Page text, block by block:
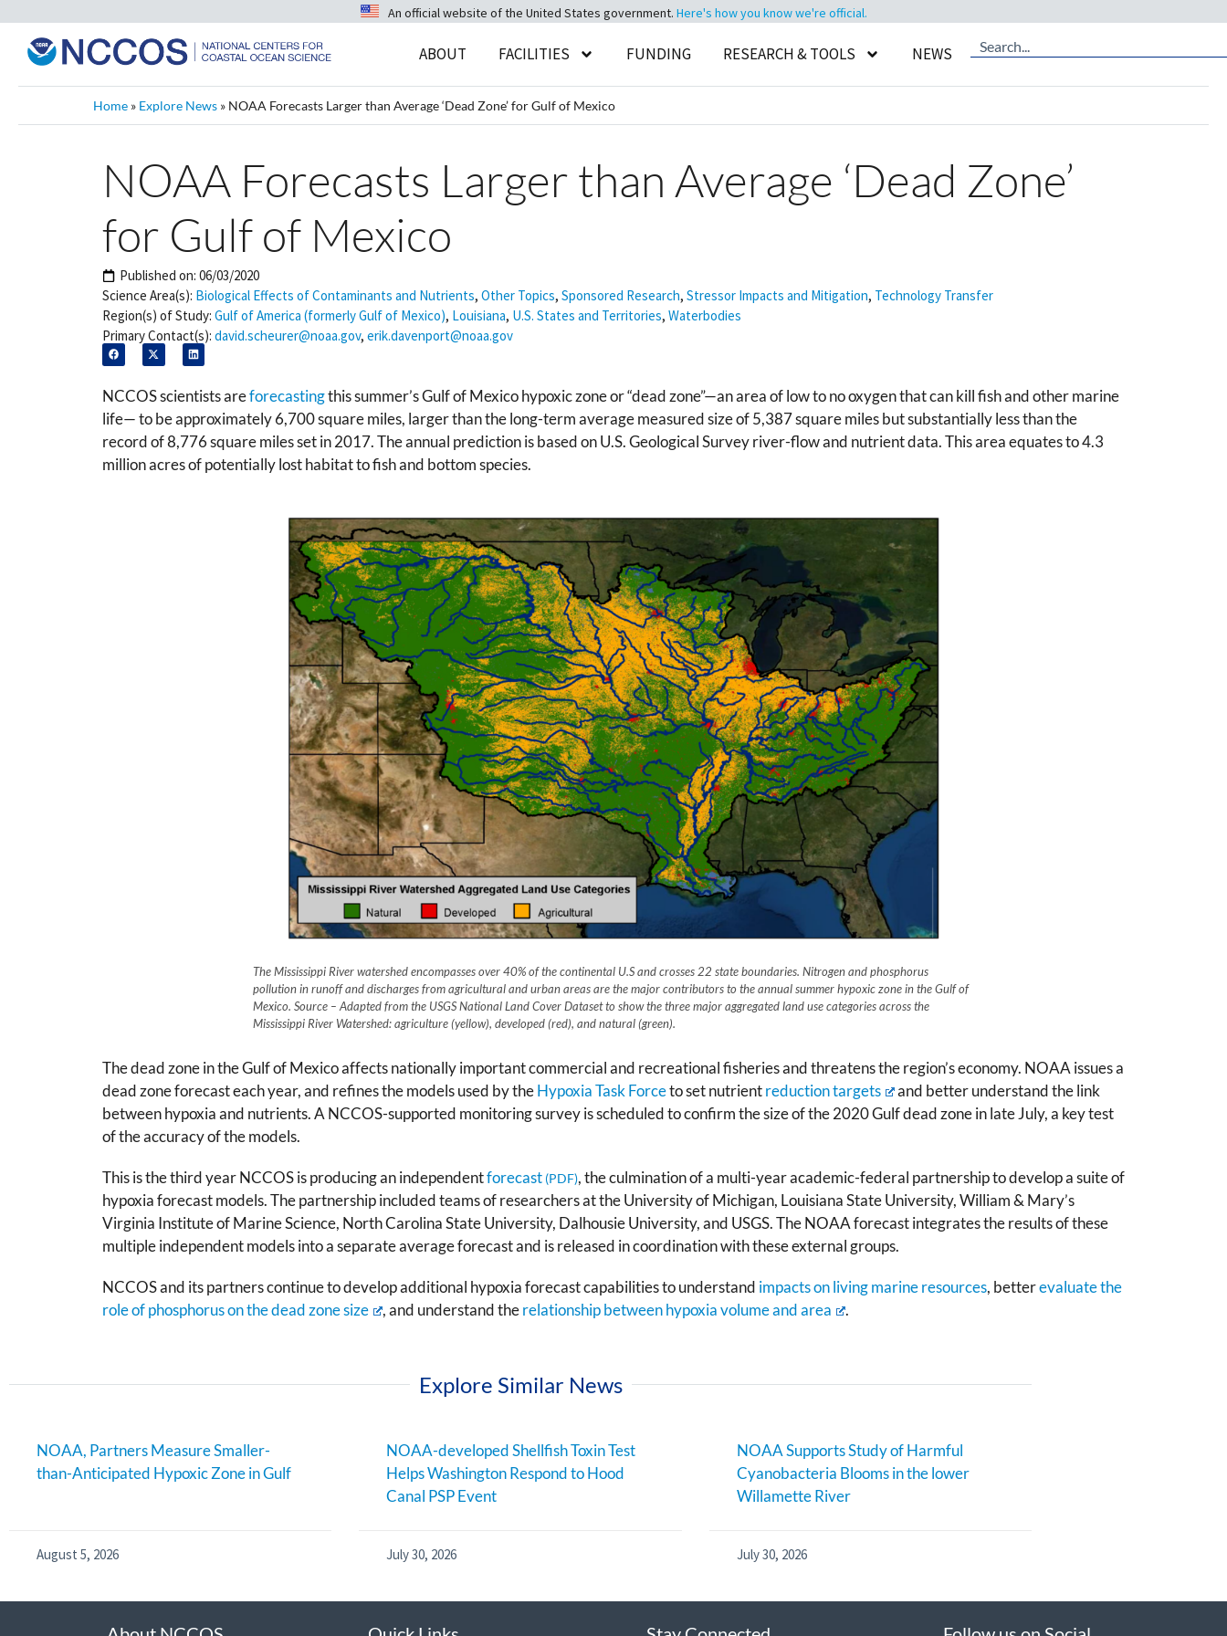
An official website of the United States government. Here's how you know we're official.
ABOUT FACILITIES FUNDING RESEARCH & TOOLS NEWS
Home » Explore News » NOAA Forecasts Larger than Average ‘Dead Zone’ for Gulf of Mexico
NOAA Forecasts Larger than Average ‘Dead Zone’
for Gulf of Mexico
Published on: 06/03/2020
Science Area(s): Biological Effects of Contaminants and Nutrients, Other Topics, Sponsored Research, Stressor Impacts and Mitigation, Technology Transfer
Region(s) of Study: Gulf of America (formerly Gulf of Mexico), Louisiana, U.S. States and Territories, Waterbodies
Primary Contact(s): david.scheurer@noaa.gov, erik.davenport@noaa.gov
NCCOS scientists areforecastingthis summer’s Gulf of Mexico hypoxic zone or “dead zone”—an area of low to no oxygen that can kill fish and other marine
life— to be approximately 6,700 square miles, larger than the long-term average measured size of 5,387 square miles but substantially less than the
record of 8,776 square miles set in 2017. The annual prediction is based on U.S. Geological Survey river-flow and nutrient data. This area equates to 4.3
million acres of potentially lost habitat to fish and bottom species.
The Mississippi River watershed encompasses over 40% of the continental U.S and crosses 22 state boundaries. Nitrogen and phosphorus
pollution in runoff and discharges from agricultural and urban areas are the major contributors to the annual summer hypoxic zone in the Gulf of
Mexico. Source – Adapted from the USGS National Land Cover Dataset to show the three major aggregated land use categories across the
Mississippi River Watershed: agriculture (yellow), developed (red), and natural (green).
The dead zone in the Gulf of Mexico affects nationally important commercial and recreational fisheries and threatens the region’s economy. NOAA issues a
dead zone forecast each year, and refines the models used by theHypoxia Task Forceto set nutrientreduction targets
and better understand the link
between hypoxia and nutrients. A NCCOS-supported monitoring survey is scheduled to confirm the size of the 2020 Gulf dead zone in late July, a key test
of the accuracy of the models.
This is the third year NCCOS is producing an independentforecast
, the culmination of a multi-year academic-federal partnership to develop a suite of
hypoxia forecast models. The partnership included teams of researchers at the University of Michigan, Louisiana State University, William & Mary’s
Virginia Institute of Marine Science, North Carolina State University, Dalhousie University, and USGS. The NOAA forecast integrates the results of these
multiple independent models into a separate average forecast and is released in coordination with these external groups.
NCCOS and its partners continue to develop additional hypoxia forecast capabilities to understand impacts on living marine resources, betterevaluate the
role of phosphorus on the dead zone size
, and understand therelationship between hypoxia volume and area .
Explore Similar News
NOAA, Partners Measure Smaller-
than-Anticipated Hypoxic Zone in Gulf
August 5, 2026
NOAA-developed Shellfish Toxin Test
Helps Washington Respond to Hood
Canal PSP Event
July 30, 2026
NOAA Supports Study of Harmful
Cyanobacteria Blooms in the lower
Willamette River
July 30, 2026